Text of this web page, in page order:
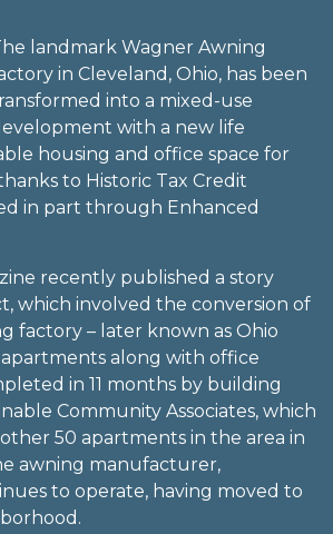
landmark Wagner Awning
in Cleveland, Ohio, has been
into a mixed-use
with a new life
housing and office space for
to Historic Tax Credit
in part through Enhanced
recently published a story
which involved the conversion of
factory – later known as Ohio
along with office
in 11 months by building
Community Associates, which
50 apartments in the area in
awning manufacturer,
to operate, having moved to